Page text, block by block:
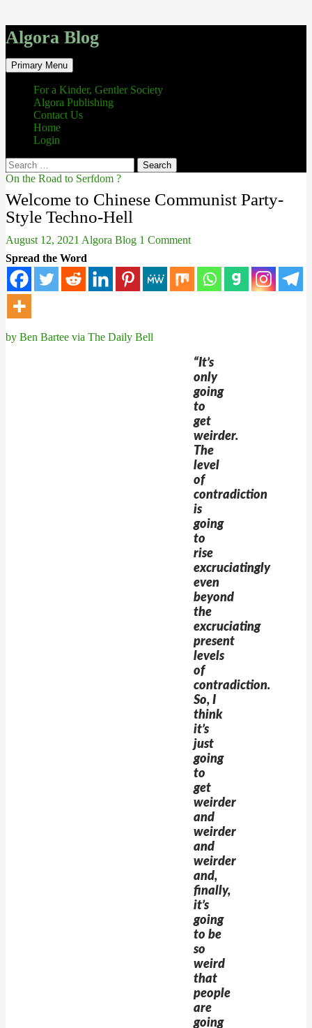
Algora Blog
Search
Primary Menu Skip
to
content
For a Kinder, Gentler Society
Algora Publishing
Contact Us
Home
Login
Search
for:
On the Road to Serfdom ?
Welcome to Chinese Communist Party-
Style Techno-Hell
August 12, 2021 Algora Blog 1 Comment
Spread the Word
by Ben Bartee via The Daily Bell
“It’s
only
going
to
get
weirder.
The
level
of
contradiction
is
going
to
rise
excruciatingly
even
beyond
the
excruciating
present
levels
of
contradiction.
So, I
think
it’s
just
going
to
get
weirder
and
weirder
and
weirder
and,
finally,
it’s
going
to be
so
weird
that
people
are
going